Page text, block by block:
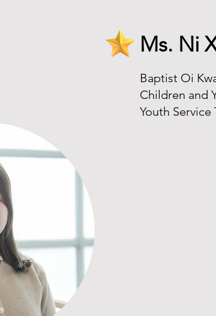
Ms. Ni
Baptist Oi
Children and
Youth Service